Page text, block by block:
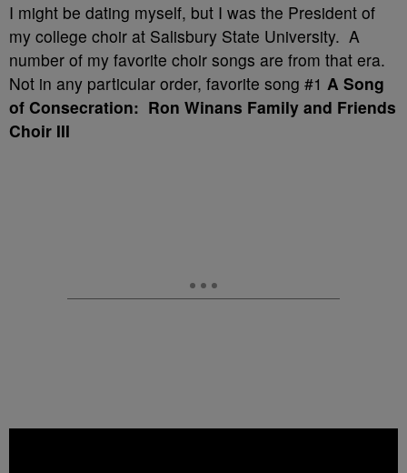
I might be dating myself, but I was the President of
my college choir at Salisbury State University. A
number of my favorite choir songs are from that era.
Not in any particular order, favorite song #1 A Song
of Consecration: Ron Winans Family and Friends
Choir III